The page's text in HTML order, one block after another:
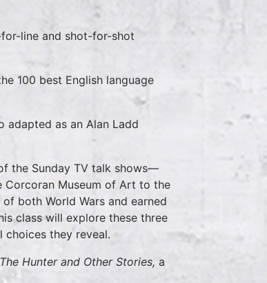
line and shot-for-shot
100 best English language
adapted as an Alan Ladd
the Sunday TV talk shows—
Museum of Art to the
both World Wars and earned
class will explore these three
they reveal.
The Hunter and Other Stories, a